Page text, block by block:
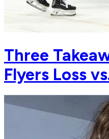
Three
Flyers Loss